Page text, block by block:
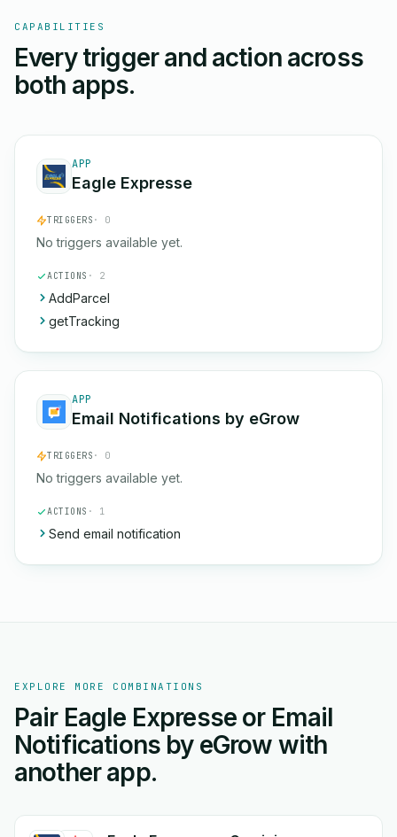
CAPABILITIES
Every trigger and action across
both apps.
APP
Eagle Expresse
TRIGGERS · 0
No triggers available yet.
ACTIONS · 2
AddParcel
getTracking
APP
Email Notifications by eGrow
TRIGGERS · 0
No triggers available yet.
ACTIONS · 1
Send email notification
EXPLORE MORE COMBINATIONS
Pair Eagle Expresse or Email
Notifications by eGrow with
another app.